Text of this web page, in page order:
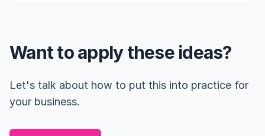
Want to apply these ideas?
Let's talk about how to put this into practice for
your business.